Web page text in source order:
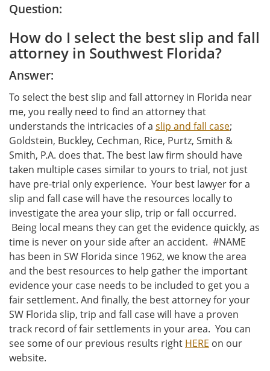
Question:
How do I select the best slip and fall
attorney in Southwest Florida?
Answer:
To select the best slip and fall attorney in Florida near
me, you really need to find an attorney that
understands the intricacies of a slip and fall case;
Goldstein, Buckley, Cechman, Rice, Purtz, Smith &
Smith, P.A. does that. The best law firm should have
taken multiple cases similar to yours to trial, not just
have pre-trial only experience. Your best lawyer for a
slip and fall case will have the resources locally to
investigate the area your slip, trip or fall occurred.
Being local means they can get the evidence quickly, as
time is never on your side after an accident. #NAME
has been in SW Florida since 1962, we know the area
and the best resources to help gather the important
evidence your case needs to be included to get you a
fair settlement. And finally, the best attorney for your
SW Florida slip, trip and fall case will have a proven
track record of fair settlements in your area. You can
see some of our previous results right HERE on our
website.